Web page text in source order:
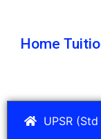
Home
UPSR (Std